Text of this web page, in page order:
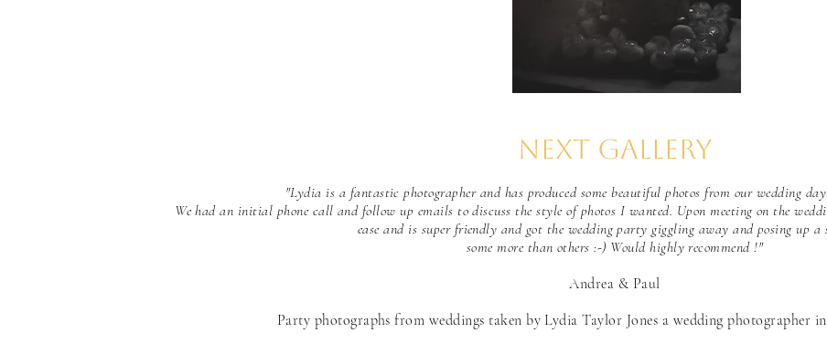
Next Gallery
"Lydia is a fantastic photographer and has produced some beautiful photos from our wedding
We had an initial phone call and follow up emails to discuss the style of photos I wanted. Upon meeting on the
ease and is super friendly and got the wedding party giggling away and posing up a
some more than others :-) Would highly recommend !"
Andrea & Paul
Party photographs from weddings taken by Lydia Taylor Jones a wedding photographer